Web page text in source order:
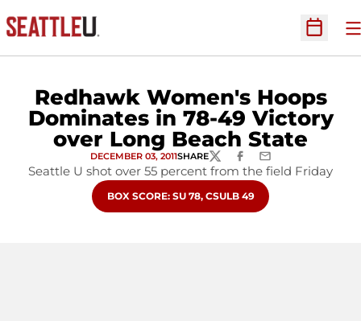
Open
Redhawk Women's Hoops
Dominates in 78-49 Victory
over Long Beach State
DECEMBER 03, 2011SHARETWITTERFACEBOOK
EMAIL
Seattle U shot over 55 percent from the field Friday
OPENS IN A NEW WINDOW
BOX SCORE: SU 78, CSULB 49